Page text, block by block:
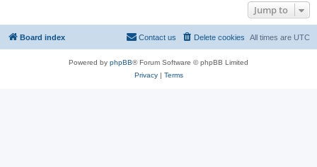
Jump to
Board index All times are UTC
Delete cookies
Contact us
Powered by phpBB® Forum Software © phpBB Limited
Privacy| Terms